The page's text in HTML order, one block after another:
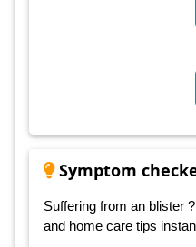
Symptom
Suffering from an blister
and home care tips